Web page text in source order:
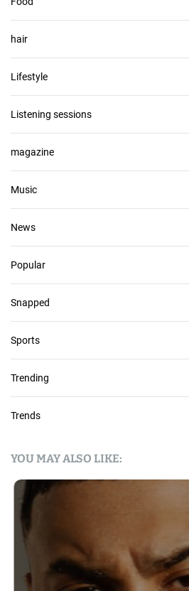
hair
Lifestyle
Listening sessions
magazine
Music
News
Popular
Snapped
Sports
Trending
Trends
YOU MAY ALSO LIKE: